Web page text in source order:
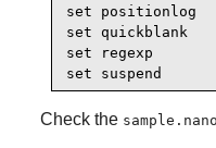
set positionlog
set quickblank
set regexp
set suspend
Check the